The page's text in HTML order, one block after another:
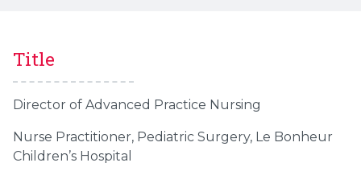
Title
Director of Advanced Practice Nursing
Nurse Practitioner, Pediatric Surgery, Le Bonheur
Children’s Hospital